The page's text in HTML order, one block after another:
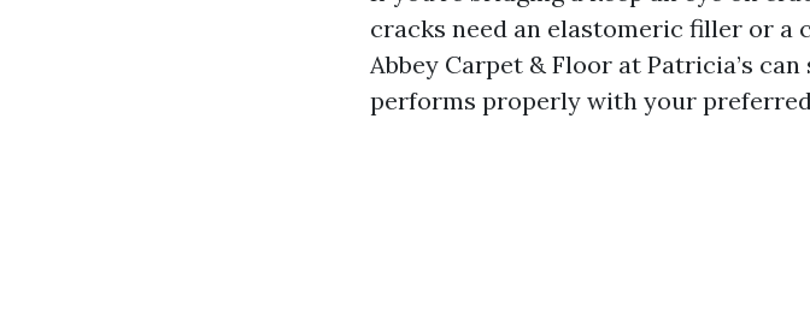
cracks need an elastomeric filler or a
Abbey Carpet & Floor at Patricia’s
performs properly with your preferred